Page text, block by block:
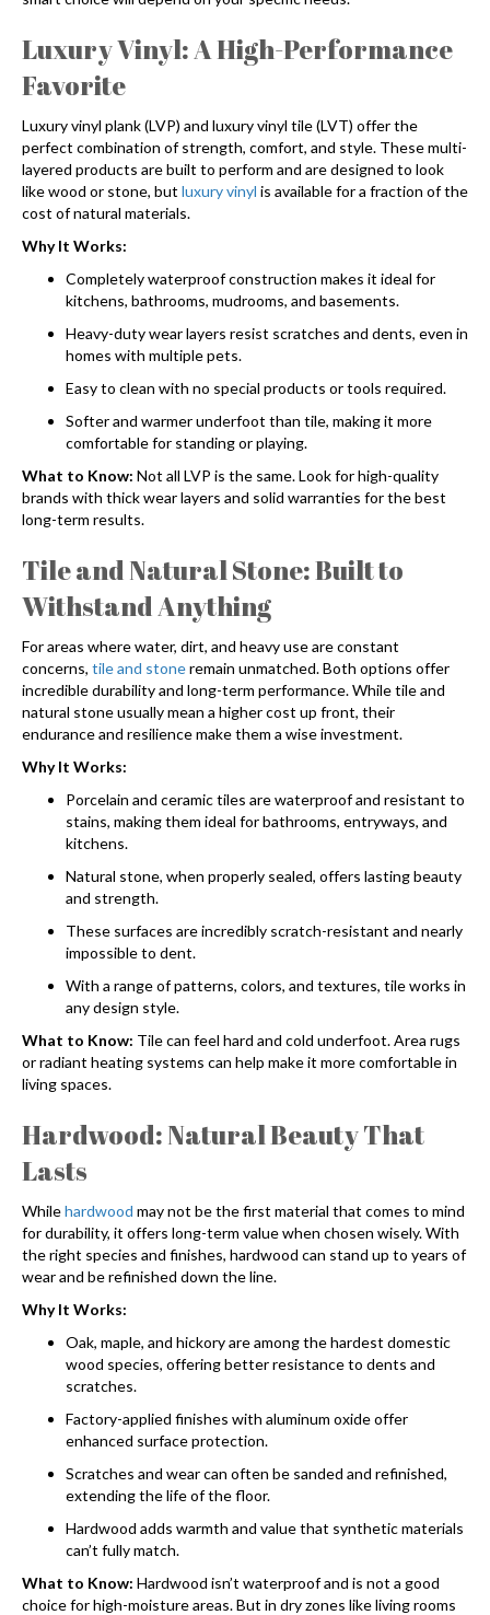
Luxury Vinyl: A High-Performance
Favorite
Luxury vinyl plank (LVP) and luxury vinyl tile (LVT) offer the
perfect combination of strength, comfort, and style. These multi-
layered products are built to perform and are designed to look
like wood or stone, but luxury vinyl is available for a fraction of the
cost of natural materials.
Why It Works:
Completely waterproof construction makes it ideal for
kitchens, bathrooms, mudrooms, and basements.
Heavy-duty wear layers resist scratches and dents, even in
homes with multiple pets.
Easy to clean with no special products or tools required.
Softer and warmer underfoot than tile, making it more
comfortable for standing or playing.
What to Know: Not all LVP is the same. Look for high-quality
brands with thick wear layers and solid warranties for the best
long-term results.
Tile and Natural Stone: Built to
Withstand Anything
For areas where water, dirt, and heavy use are constant
concerns, tile and stoneremain unmatched. Both options offer
incredible durability and long-term performance. While tile and
natural stone usually mean a higher cost up front, their
endurance and resilience make them a wise investment.
Why It Works:
Porcelain and ceramic tiles are waterproof and resistant to
stains, making them ideal for bathrooms, entryways, and
kitchens.
Natural stone, when properly sealed, offers lasting beauty
and strength.
These surfaces are incredibly scratch-resistant and nearly
impossible to dent.
With a range of patterns, colors, and textures, tile works in
any design style.
What to Know: Tile can feel hard and cold underfoot. Area rugs
or radiant heating systems can help make it more comfortable in
living spaces.
Hardwood: Natural Beauty That
Lasts
Whilehardwood may not be the first material that comes to mind
for durability, it offers long-term value when chosen wisely. With
the right species and finishes, hardwood can stand up to years of
wear and be refinished down the line.
Why It Works:
Oak, maple, and hickory are among the hardest domestic
wood species, offering better resistance to dents and
scratches.
Factory-applied finishes with aluminum oxide offer
enhanced surface protection.
Scratches and wear can often be sanded and refinished,
extending the life of the floor.
Hardwood adds warmth and value that synthetic materials
can’t fully match.
What to Know: Hardwood isn’t waterproof and is not a good
choice for high-moisture areas. But in dry zones like living rooms